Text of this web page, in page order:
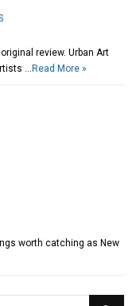
review. Urban Art
… Read More »
worth catching as New